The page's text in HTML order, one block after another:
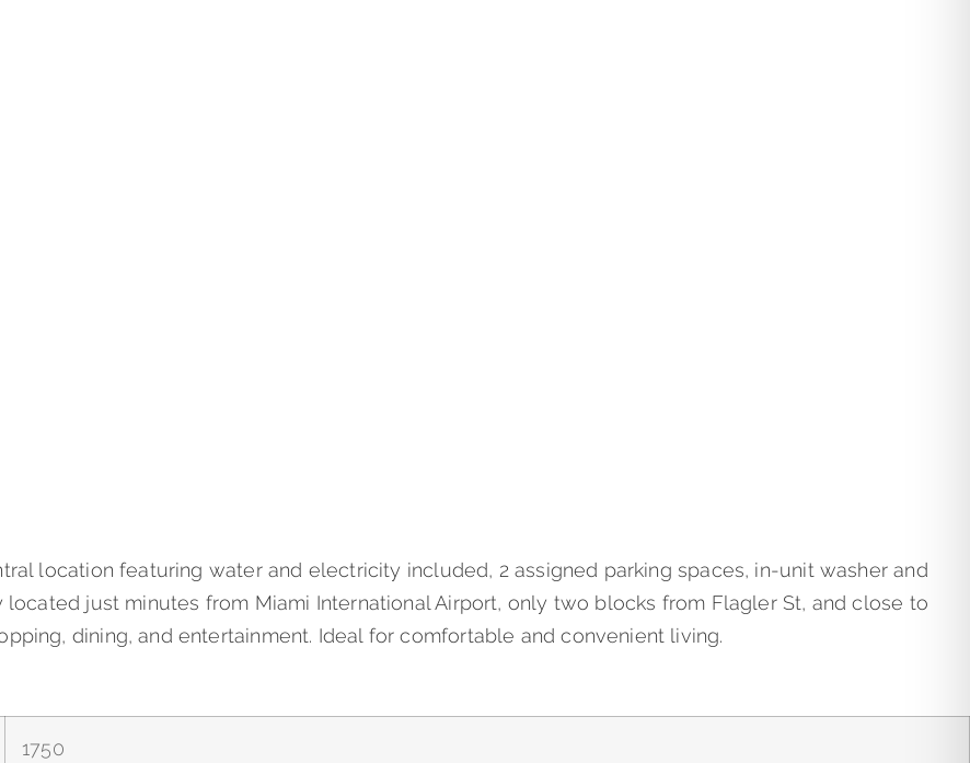
location featuring water and electricity included, 2 assigned parking spaces, in-unit washer and
just minutes from Miami International Airport, only two blocks from Flagler St, and close to
dining, and entertainment. Ideal for comfortable and convenient living.
1750